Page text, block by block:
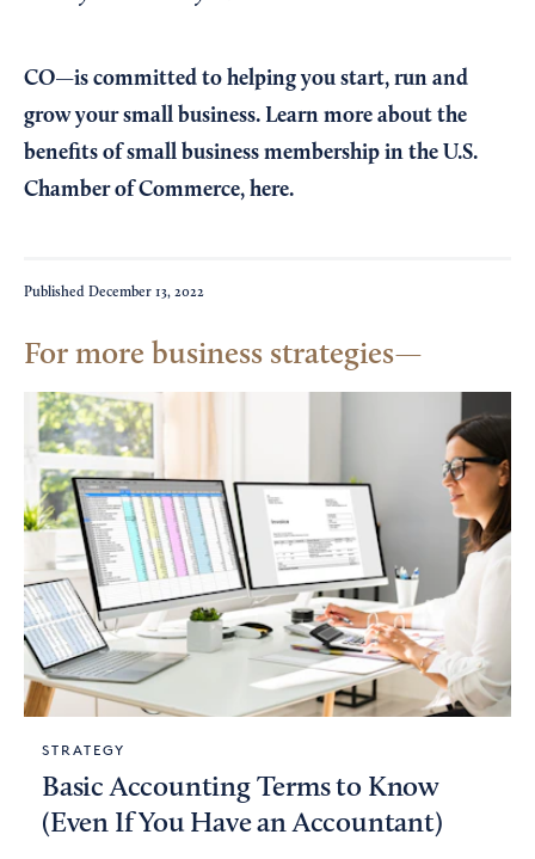
CO—is committed to helping you start, run and
grow your small business. Learn more about the
benefits of small business membership in the U.S.
Chamber of Commerce, here.
Published December 13, 2022
For more business strategies
STRATEGY
Basic Accounting Terms to Know
(Even If You Have an Accountant)